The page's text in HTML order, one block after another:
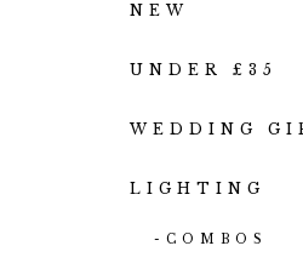
NEW
UNDER £35
WEDDING
LIGHTING
COMBOS